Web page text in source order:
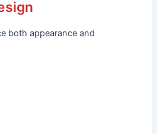
both appearance and